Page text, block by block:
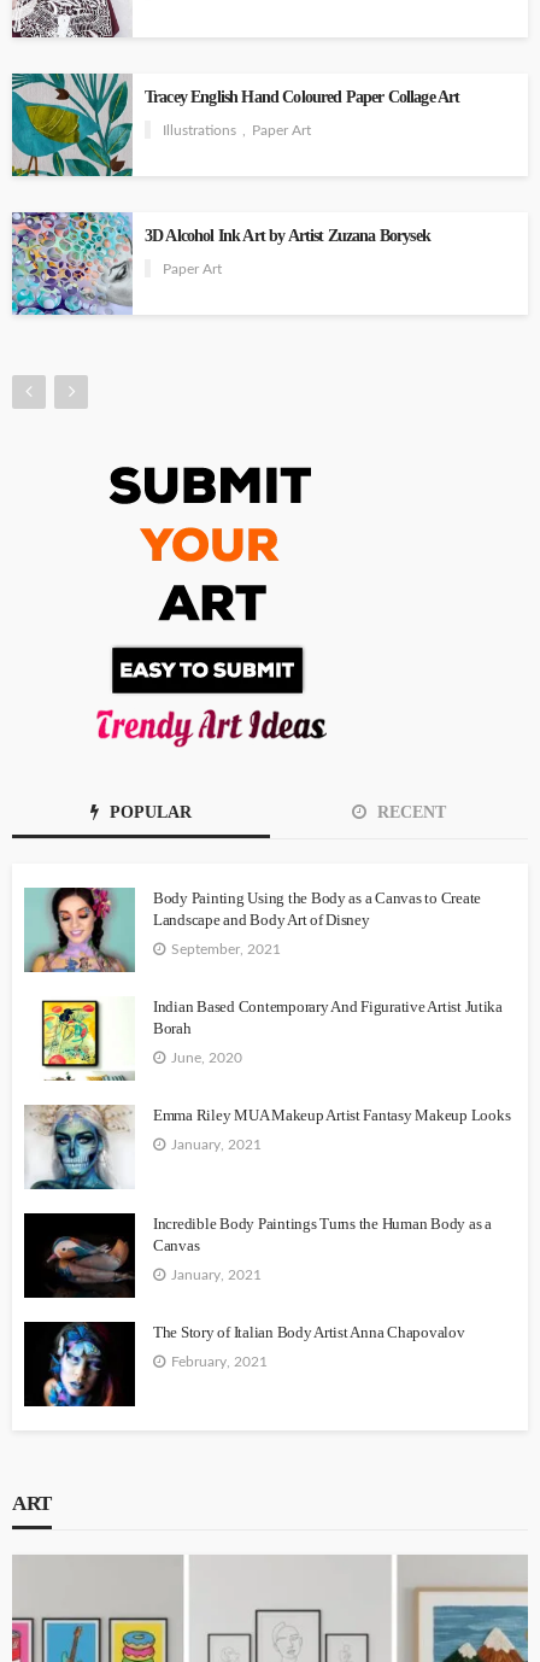
Tracey English Hand Coloured Paper Collage Art
Illustrations Paper Art
3D Alcohol Ink Art by Artist Zuzana Borysek
Paper Art
POPULAR RECENT
Body Painting Using the Body as a Canvas to Create
Landscape and Body Art of Disney
September, 2021
Indian Based Contemporary And Figurative Artist Jutika
Borah
June, 2020
Emma Riley MUA Makeup Artist Fantasy Makeup Looks
January, 2021
Incredible Body Paintings Turns the Human Body as a
Canvas
January, 2021
The Story of Italian Body Artist Anna Chapovalov
February, 2021
ART